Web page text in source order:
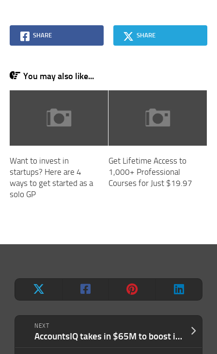
NEXT
AccountsIQ takes in $65M to boost its bookkeeping tools with AI
SHARE SHARE
You may also like...
Want to invest in
startups? Here are 4
ways to get started as a
solo GP
Get Lifetime Access to
1,000+ Professional
Courses for Just $19.97